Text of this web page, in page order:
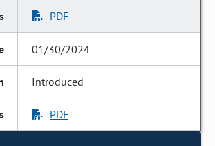
PDF
01/30/2024
Introduced
PDF